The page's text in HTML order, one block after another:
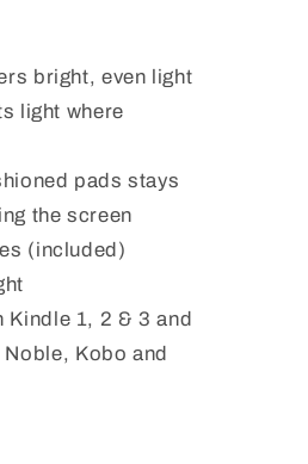
bright, even light
light where
pads stays
the screen
(included)
Kindle 1, 2 & 3 and
Kobo and